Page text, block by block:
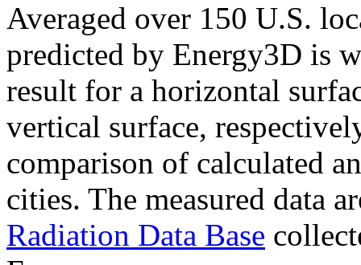
Averaged over 150 U.S.
predicted by Energy3D is
result for a horizontal
vertical surface,
comparison of calculated
cities. The measured data
Radiation Data Base